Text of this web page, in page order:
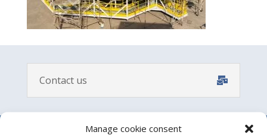
Manage cookie consent
Contact us